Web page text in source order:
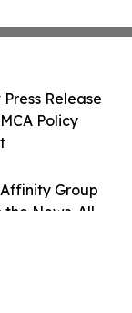
Group
the News. All
Release
Policy